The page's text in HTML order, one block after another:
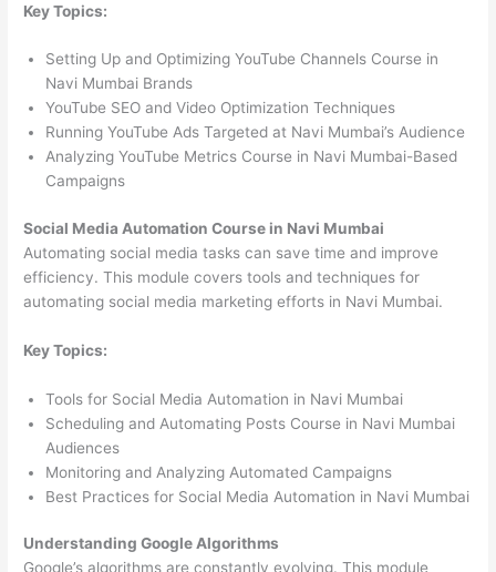
Key Topics:
Setting Up and Optimizing YouTube Channels Course in
Navi Mumbai Brands
YouTube SEO and Video Optimization Techniques
Running YouTube Ads Targeted at Navi Mumbai’s Audience
Analyzing YouTube Metrics Course in Navi Mumbai-Based
Campaigns
Social Media Automation Course in Navi Mumbai
Automating social media tasks can save time and improve
efficiency. This module covers tools and techniques for
automating social media marketing efforts in Navi Mumbai.
Key Topics:
Tools for Social Media Automation in Navi Mumbai
Scheduling and Automating Posts Course in Navi Mumbai
Audiences
Monitoring and Analyzing Automated Campaigns
Best Practices for Social Media Automation in Navi Mumbai
Understanding Google Algorithms
Google’s algorithms are constantly evolving. This module